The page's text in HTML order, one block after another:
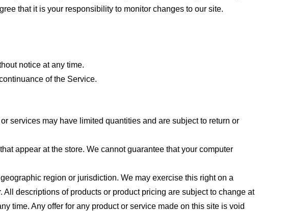
that it is your responsibility to monitor changes to our site.
notice at any time.
of the Service.
services may have limited quantities and are subject to return or
appear at the store. We cannot guarantee that your computer
region or jurisdiction. We may exercise this right on a
descriptions of products or product pricing are subject to change at
time. Any offer for any product or service made on this site is void